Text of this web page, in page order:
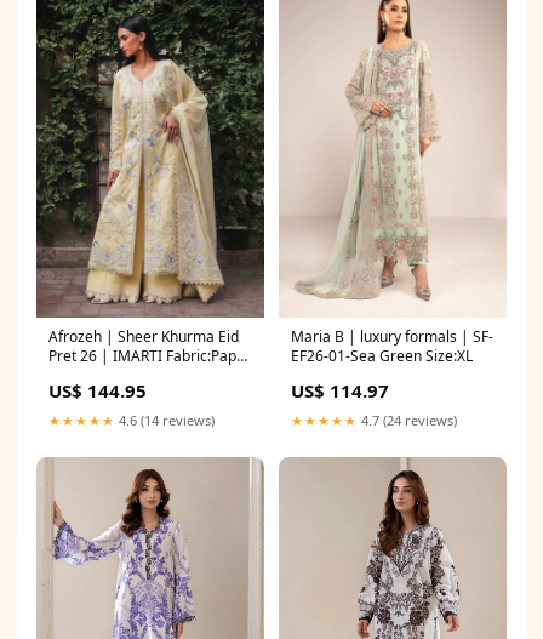
Afrozeh | Sheer Khurma Eid
Pret 26 | IMARTI Fabric:Paper
US$ 144.95
★★★★★ 4.6 (14 reviews)
Maria B | luxury formals | SF-
EF26-01-Sea Green Size:XL
US$ 114.97
★★★★★ 4.7 (24 reviews)